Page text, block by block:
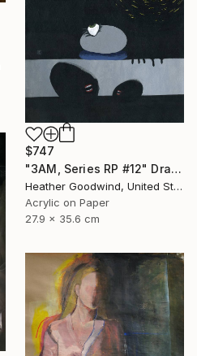
$747
"3AM, Series RP #12" Drawing
Heather Goodwind, United States
Acrylic on Paper
27.9 x 35.6 cm